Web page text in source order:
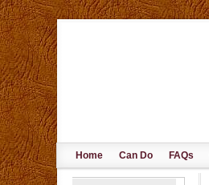
Home Can Do FAQs